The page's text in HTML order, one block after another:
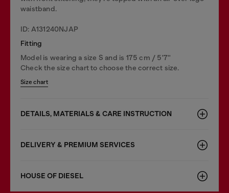
waistband.
ID: A131240NJAP
Fitting
Model is wearing a size S and is 175 cm / 5'7''
Check the size chart to choose the correct size.
Size chart
DETAILS, MATERIALS & CARE INSTRUCTION
DELIVERY & PREMIUM SERVICES
HOUSE OF DIESEL